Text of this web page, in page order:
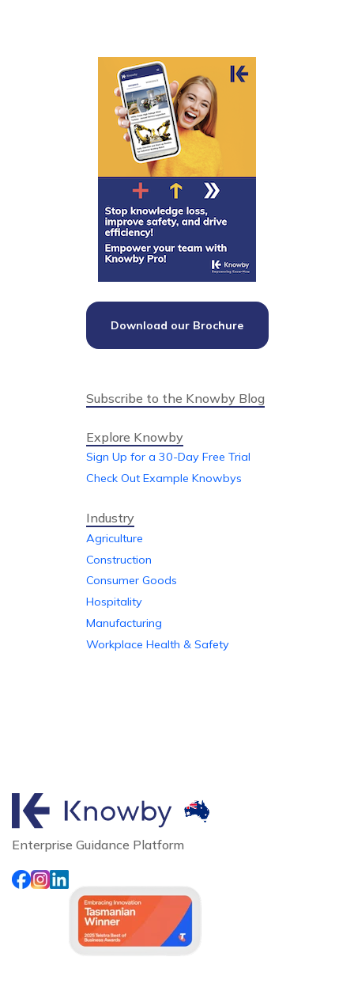
Download our Brochure
Subscribe to the Knowby Blog
Explore Knowby
Sign Up for a 30-Day Free Trial
Check Out Example Knowbys
Industry
Agriculture
Construction
Consumer Goods
Hospitality
Manufacturing
Workplace Health & Safety
Enterprise Guidance Platform